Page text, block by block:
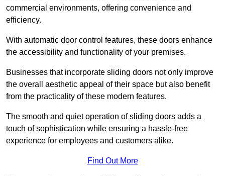
commercial environments, offering convenience and
efficiency.
With automatic door control features, these doors enhance
the accessibility and functionality of your premises.
Businesses that incorporate sliding doors not only improve
the overall aesthetic appeal of their space but also benefit
from the practicality of these modern features.
The smooth and quiet operation of sliding doors adds a
touch of sophistication while ensuring a hassle-free
experience for employees and customers alike.
Find Out More